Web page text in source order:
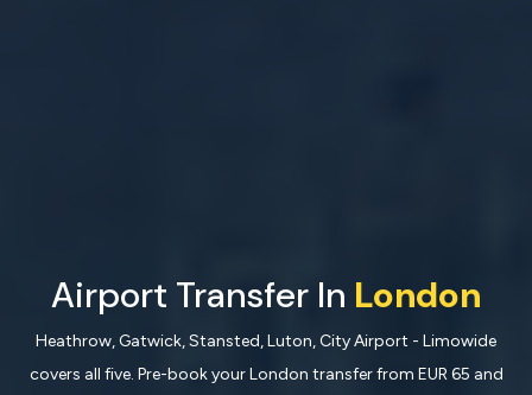
Airport Transfer In London
Heathrow, Gatwick, Stansted, Luton, City Airport - Limowide
covers all five. Pre-book your London transfer from EUR 65 and